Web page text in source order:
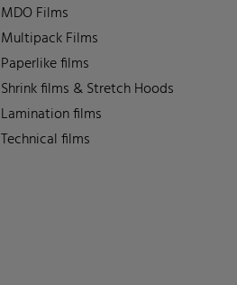
MDO Films
Multipack Films
Paperlike films
Shrink films & Stretch Hoods
Lamination films
Technical films